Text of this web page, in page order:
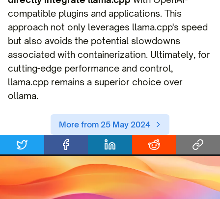
compatible plugins and applications. This
approach not only leverages llama.cpp's speed
but also avoids the potential slowdowns
associated with containerization. Ultimately, for
cutting-edge performance and control,
llama.cpp remains a superior choice over
ollama.
More from 25 May 2024